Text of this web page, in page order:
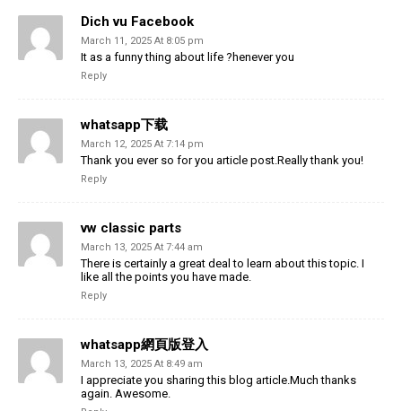
Dich vu Facebook
March 11, 2025 At 8:05 pm
It as a funny thing about life ?henever you
Reply
whatsapp下载
March 12, 2025 At 7:14 pm
Thank you ever so for you article post.Really thank you!
Reply
vw classic parts
March 13, 2025 At 7:44 am
There is certainly a great deal to learn about this topic. I
like all the points you have made.
Reply
whatsapp網頁版登入
March 13, 2025 At 8:49 am
I appreciate you sharing this blog article.Much thanks
again. Awesome.